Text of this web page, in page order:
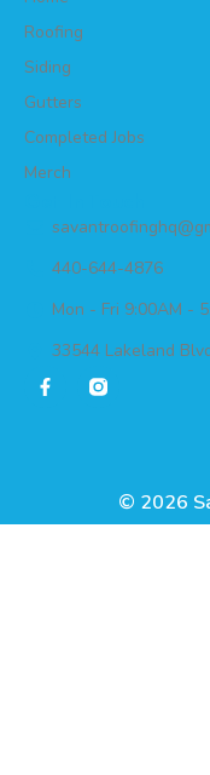
Roofing
Siding
Gutters
Completed Jobs
Merch
440-644-4876
Mon - Fri 9:00AM -
33544 Lakeland
© 2026